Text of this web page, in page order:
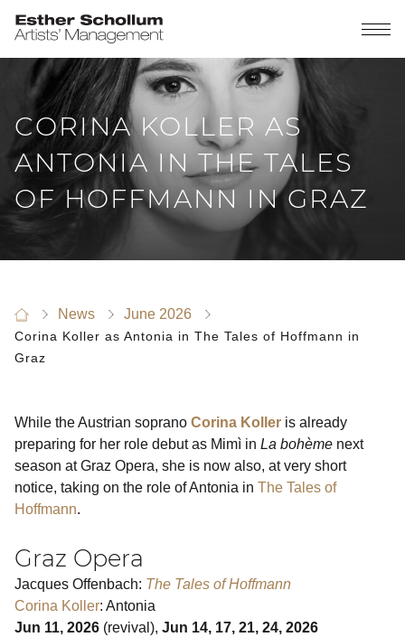
CORINA KOLLER AS
ANTONIA IN THE TALES
OF HOFFMANN IN GRAZ
News June 2026
Corina Koller as Antonia in The Tales of Hoffmann in
Graz
While the Austrian soprano Corina Koller is already
preparing for her role debut as Mimì in La bohème next
season at Graz Opera, she is now also, at very short
notice, taking on the role of Antonia in The Tales of
Hoffmann.
Graz Opera
Jacques Offenbach: The Tales of Hoffmann
Corina Koller: Antonia
Jun 11, 2026 (revival), Jun 14, 17, 21, 24, 2026